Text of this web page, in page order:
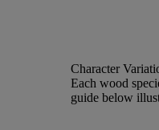
Character
Each wood
guide below